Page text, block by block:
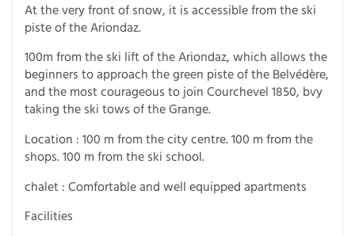
At the very front of snow, it is accessible from the ski
piste of the Ariondaz.
100m from the ski lift of the Ariondaz, which allows the
beginners to approach the green piste of the Belvédère,
and the most courageous to join Courchevel 1850, bvy
taking the ski tows of the Grange.
Location : 100 m from the city centre. 100 m from the
shops. 100 m from the ski school.
chalet : Comfortable and well equipped apartments
Facilities